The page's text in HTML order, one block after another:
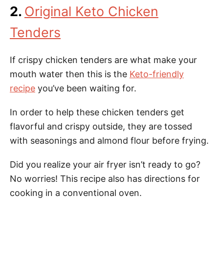
2. Original Keto Chicken
Tenders
If crispy chicken tenders are what make your
mouth water then this is the Keto-friendly
recipe you’ve been waiting for.
In order to help these chicken tenders get
flavorful and crispy outside, they are tossed
with seasonings and almond flour before frying.
Did you realize your air fryer isn’t ready to go?
No worries! This recipe also has directions for
cooking in a conventional oven.